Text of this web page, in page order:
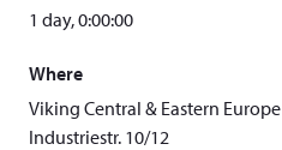
1 day, 0:00:00
Where
Viking Central & Eastern Europe
Industriestr. 10/12